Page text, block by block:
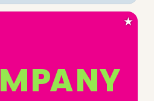
MPANY
logo symbol tech
★